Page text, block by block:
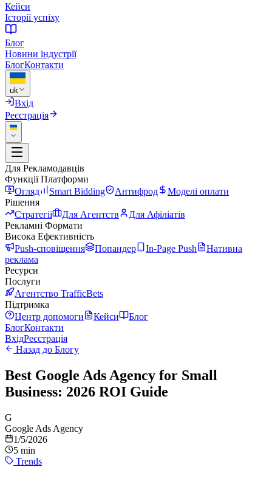
Кейси
Історії успіху
Блог
Новини індустрії
БлогКонтакти
uk
Вхід
Реєстрація
Для Рекламодавців
Функції Платформи
Огляд
Smart Bidding Антифрод
Моделі оплати
Рішення
Стратегії
Для Агентств
Для Афіліатів
Рекламні Формати
Висока Ефективність
Push-сповіщення
Попандер In-Page Push
Нативна
реклама
Ресурси
Послуги
Агентство TrafficBets
Підтримка
Центр допомоги
Кейси
Блог
БлогКонтакти
ВхідРеєстрація
Назад до Блогу
Best Google Ads Agency for Small
Business: 2026 ROI Guide
G
Google Ads Agency
1/5/2026
5 min
Trends